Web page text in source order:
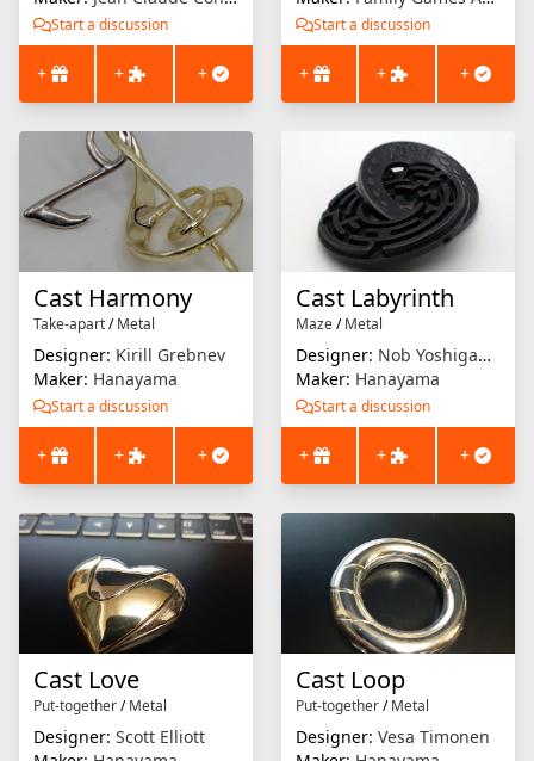
Start a discussion
+ + +
Start a discussion
+ + +
Cast Harmony
Take-apart/Metal
Designer: Kirill Grebnev
Maker: Hanayama
Start a discussion
+ + +
Cast Labyrinth
Maze/Metal
Designer: Nob Yoshigahara
Maker: Hanayama
Start a discussion
+ + +
Cast Love
Put-together/Metal
Designer: Scott Elliott
Cast Loop
Put-together/Metal
Designer: Vesa Timonen